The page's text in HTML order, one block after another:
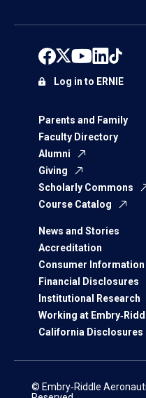
Parents and Family
Faculty Directory
Alumni
Giving
Scholarly Commons
Course Catalog
News and Stories
Accreditation
Consumer Information
Financial Disclosures
Institutional Research
Working at
California Disclosures
Log in to ERNIE
© Embry‑Riddle